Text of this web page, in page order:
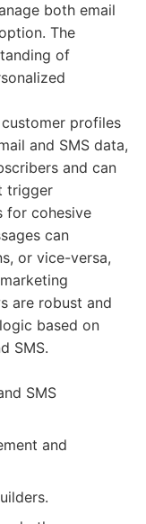
both email
The
of
profiles
and SMS data,
and can
trigger
for cohesive
can
or vice-versa,
are robust and
based on
SMS.
SMS
and